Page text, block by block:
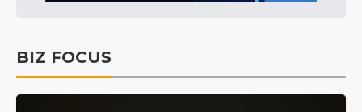
BIZ FOCUS